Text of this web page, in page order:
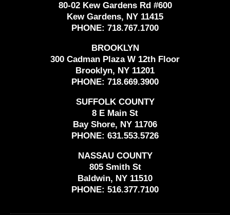
80-02 Kew Gardens Rd #600
Kew Gardens, NY 11415
PHONE: 718.767.1700
BROOKLYN
300 Cadman Plaza W 12th Floor
Brooklyn, NY 11201
PHONE: 718.669.3900
SUFFOLK COUNTY
8 E Main St
Bay Shore, NY 11706
PHONE: 631.553.5726
NASSAU COUNTY
805 Smith St
Baldwin, NY 11510
PHONE: 516.377.7100